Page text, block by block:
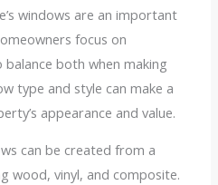
windows are an important
focus on
balance both when making
type and style can make a
appearance and value.
can be created from a
wood, vinyl, and composite.